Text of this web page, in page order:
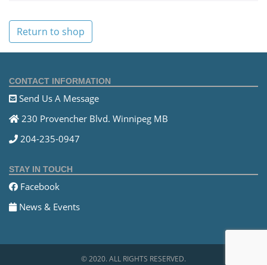
Return to shop
CONTACT INFORMATION
Send Us A Message
230 Provencher Blvd. Winnipeg MB
204-235-0947
STAY IN TOUCH
Facebook
News & Events
© 2020. ALL RIGHTS RESERVED.